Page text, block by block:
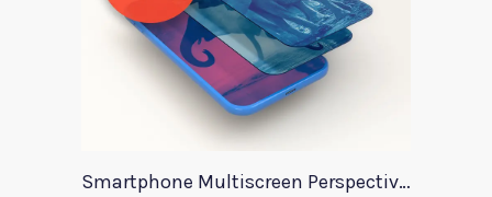
Smartphone Multiscreen Perspective Mockup